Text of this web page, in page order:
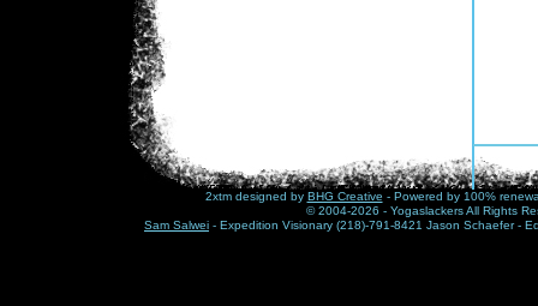
2xtm designed by BHG Creative - Powered by 100%
© 2004-2026 - Yogaslackers All Rights
Sam Salwei - Expedition Visionary (218)-791-8421 Jason Schaefer -